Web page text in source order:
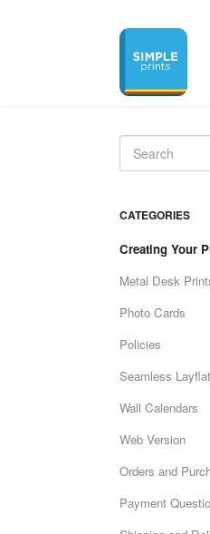
CATEGORIES
Creating Your
Metal Desk
Photo Cards
Policies
Seamless
Wall Calendars
Web Version
Orders and
Payment